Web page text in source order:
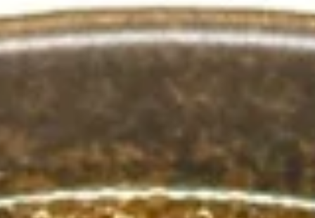
Chopstixs Thai & Asian Cuisine
Closed Opens August 10th at 11:00AM
Store info